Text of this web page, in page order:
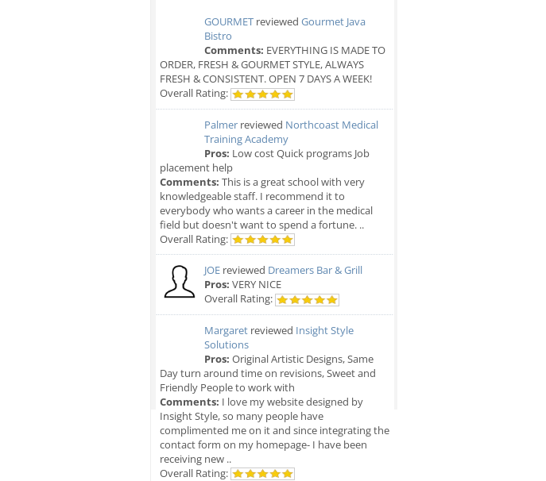
GOURMET reviewed Gourmet Java
Bistro
Comments: EVERYTHING IS MADE TO
ORDER, FRESH & GOURMET STYLE, ALWAYS
FRESH & CONSISTENT. OPEN 7 DAYS A WEEK!
Overall Rating:
Palmer reviewed Northcoast Medical
Training Academy
Pros: Low cost Quick programs Job
placement help
Comments: This is a great school with very
knowledgeable staff. I recommend it to
everybody who wants a career in the medical
field but doesn't want to spend a fortune. ..
Overall Rating:
JOE reviewed Dreamers Bar & Grill
Pros: VERY NICE
Overall Rating:
Margaret reviewed Insight Style
Solutions
Pros: Original Artistic Designs, Same
Day turn around time on revisions, Sweet and
Friendly People to work with
Comments: I love my website designed by
Insight Style, so many people have
complimented me on it and since integrating the
contact form on my homepage- I have been
receiving new ..
Overall Rating: